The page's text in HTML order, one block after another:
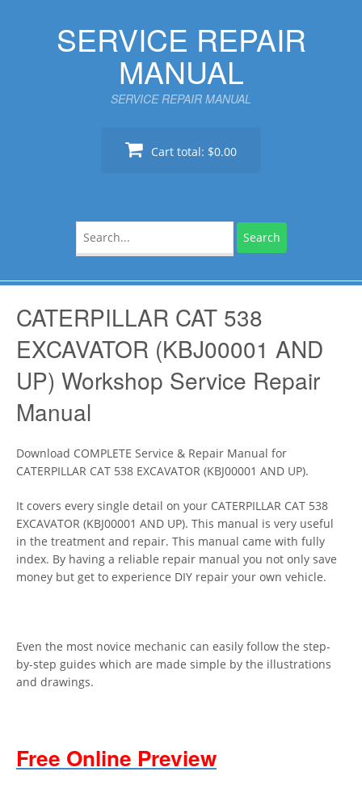
SERVICE REPAIR
MANUAL
SERVICE REPAIR MANUAL
Cart total: $0.00
for:
CATERPILLAR CAT 538
EXCAVATOR (KBJ00001 AND
UP) Workshop Service Repair
Manual
Download COMPLETE Service & Repair Manual for
CATERPILLAR CAT 538 EXCAVATOR (KBJ00001 AND UP).
It covers every single detail on your CATERPILLAR CAT 538
EXCAVATOR (KBJ00001 AND UP). This manual is very useful
in the treatment and repair. This manual came with fully
index. By having a reliable repair manual you not only save
money but get to experience DIY repair your own vehicle.
Even the most novice mechanic can easily follow the step-
by-step guides which are made simple by the illustrations
and drawings.
Free Online Preview